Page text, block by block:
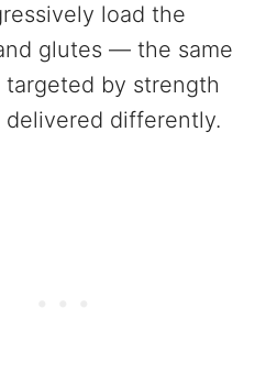
load the
glutes — the same
targeted by strength
differently.